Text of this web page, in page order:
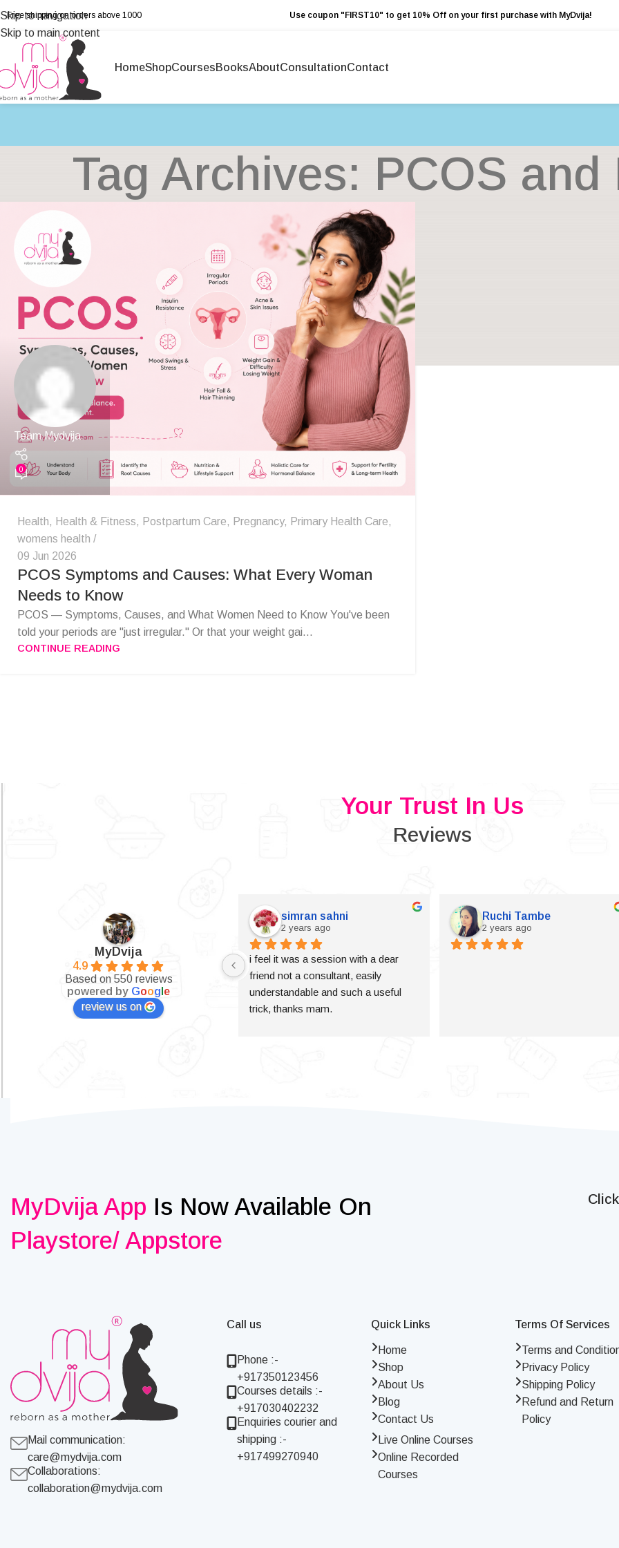
Skip to navigation
Skip to main content
Free shipping on orders above ₹1000 Use coupon "FIRST10" to get 10% Off on your first purchase with MyDvija!
HomeShopCoursesBooksAboutConsultationContact
Tag Archives: PCOS
Team Mydvija
0
Health, Health & Fitness, Postpartum Care, Pregnancy, Primary Health Care,
womens health
09 Jun 2026
PCOS Symptoms and Causes: What Every Woman
Needs to Know
PCOS — Symptoms, Causes, and What Women Need to Know You've been
told your periods are "just irregular." Or that your weight gai...
CONTINUE READING
Your Trust In Us
Reviews
MyDvija
4.9
Based on 550 reviews
powered by Goog e
review us on
simran sahni
2 years ago
i feel it was a session with a dear
friend not a consultant, easily
understandable and such a useful
trick, thanks mam.
Ruchi Tambe
2 years ago
MyDvija App Is Now Available On
Playstore/ Appstore
Mail communication:
care@mydvija.com
Collaborations:
collaboration@mydvija.com
Call us
Phone :-
+917350123456
Courses details :-
+917030402232
Enquiries courier and
shipping :-
+917499270940
Quick Links
Home
Shop
About Us
Blog
Contact Us
Live Online Courses
Online Recorded
Courses
Terms Of Services
Terms and
Privacy Policy
Shipping Policy
Refund and Return
Policy